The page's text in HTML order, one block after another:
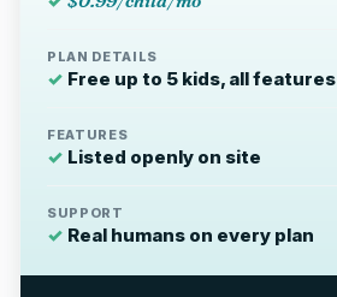
PLAN DETAILS
✓ Free up to 5 kids, all features
FEATURES
✓ Listed openly on site
SUPPORT
✓ Real humans on every plan